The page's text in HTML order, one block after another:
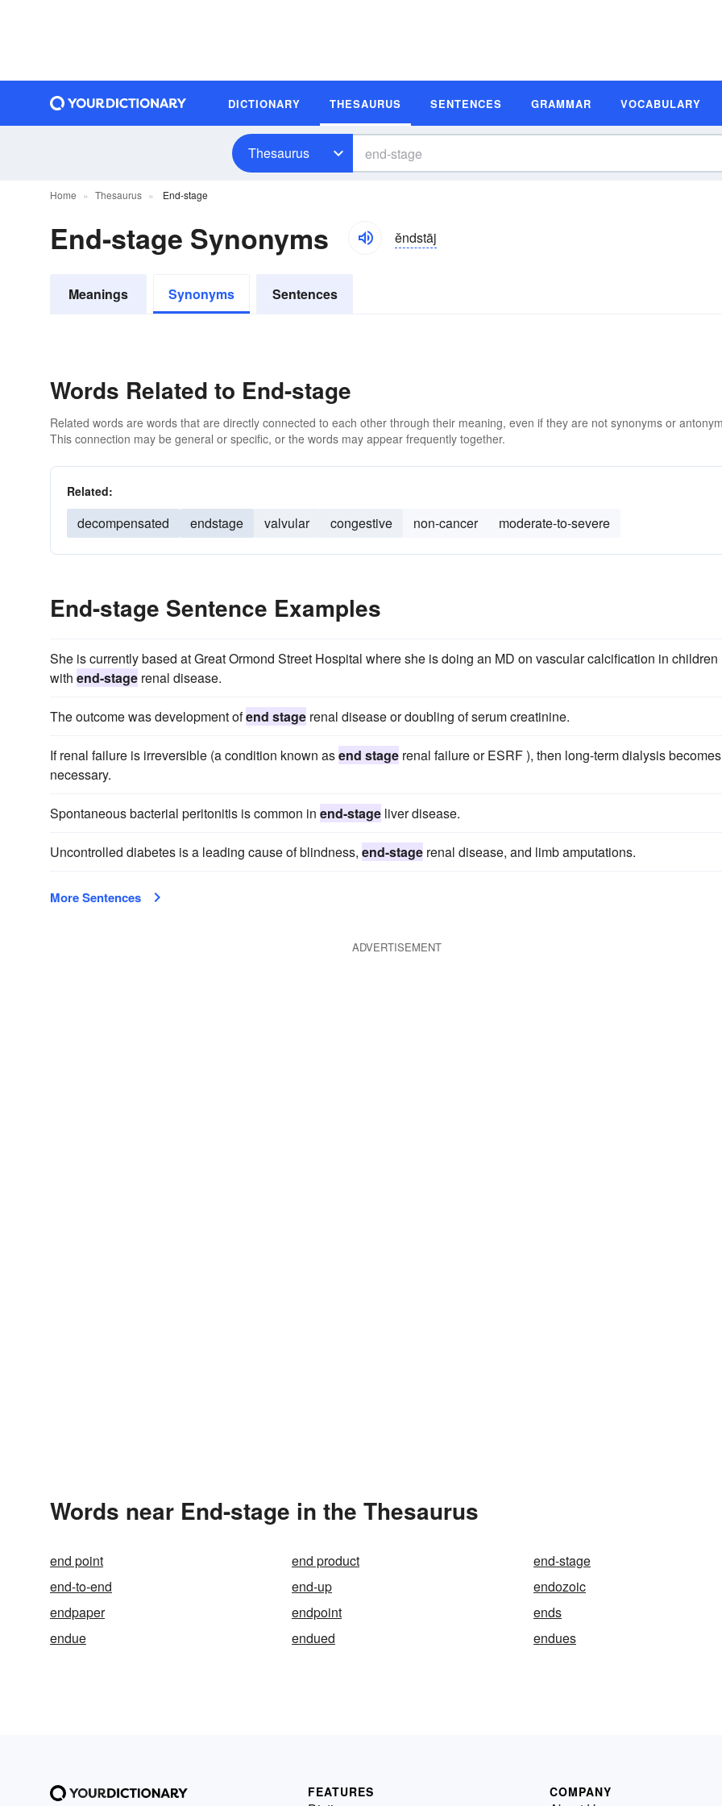
DICTIONARY THESAURUS SENTENCES GRAMMAR VOCABULARY
Thesaurus
Home Thesaurus End-stage
End-stage Synonyms ĕndstāj
Meanings Synonyms Sentences
Words Related to End-stage
Related words are words that are directly connected to each other through their meaning, even if they are not synonyms or
This connection may be general or specific, or the words may appear frequently together.
Related:
decompensated endstage valvular congestive non-cancer moderate-to-severe
End-stage Sentence Examples
She is currently based at Great Ormond Street Hospital where she is doing an MD on vascular calcification in children
with end-stage renal disease.
The outcome was development ofend stage renal disease or doubling of serum creatinine.
If renal failure is irreversible (a condition known asend stage renal failure or ESRF ), then long-term dialysis becomes
necessary.
Spontaneous bacterial peritonitis is common in end-stage liver disease.
Uncontrolled diabetes is a leading cause of blindness, end-stage renal disease, and limb amputations.
More Sentences
ADVERTISEMENT
Words near End-stage in the Thesaurus
end point end product
end-stage
end-to-end
end-up
endozoic
endpaper
endpoint
ends
endue
endued endues
FEATURES COMPANY